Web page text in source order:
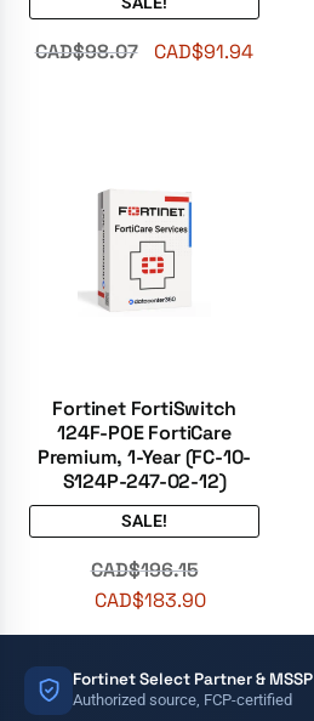
CAD$98.07 CAD$91.94
Fortinet FortiSwitch
124F-POE FortiCare
Premium, 1-Year (FC-10-
S124P-247-02-12)
SALE!
CAD$196.15
CAD$183.90
Fortinet Select Partner & MSSP
Authorized source, FCP-certified